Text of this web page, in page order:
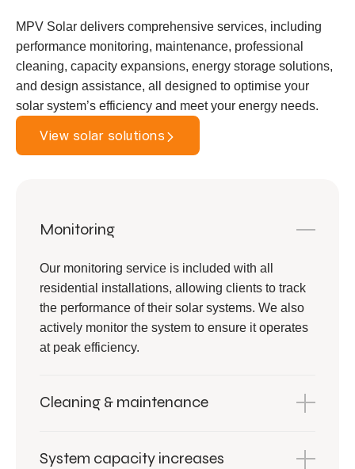
MPV Solar delivers comprehensive services, including
performance monitoring, maintenance, professional
cleaning, capacity expansions, energy storage solutions,
and design assistance, all designed to optimise your
solar system’s efficiency and meet your energy needs.
View solar solutions
Monitoring
Our monitoring service is included with all
residential installations, allowing clients to track
the performance of their solar systems. We also
actively monitor the system to ensure it operates
at peak efficiency.
Cleaning & maintenance
System capacity increases